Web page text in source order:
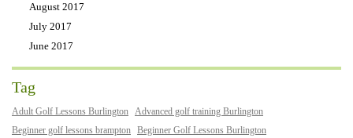
August 2017
July 2017
June 2017
Tag
Adult Golf Lessons Burlington Advanced golf training Burlington
Beginner golf lessons brampton Beginner Golf Lessons Burlington